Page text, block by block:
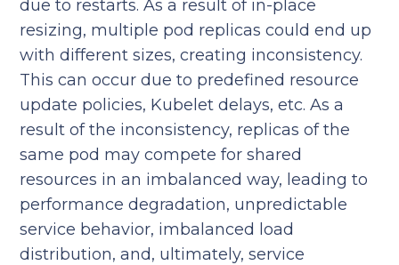
due to restarts. As a result of in-place
resizing, multiple pod replicas could end up
with different sizes, creating inconsistency.
This can occur due to predefined resource
update policies, Kubelet delays, etc. As a
result of the inconsistency, replicas of the
same pod may compete for shared
resources in an imbalanced way, leading to
performance degradation, unpredictable
service behavior, imbalanced load
distribution, and, ultimately, service